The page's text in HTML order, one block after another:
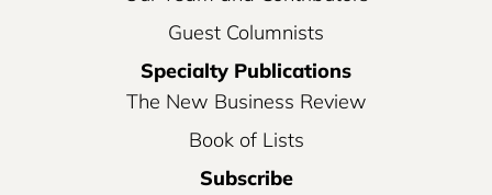
Guest Columnists
Specialty Publications
The New Business Review
Book of Lists
Subscribe